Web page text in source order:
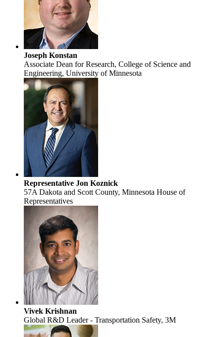
Joseph Konstan
Associate Dean for Research, College of Science and
Engineering, University of Minnesota
Representative Jon Koznick
57A Dakota and Scott County, Minnesota House of
Representatives
Vivek Krishnan
Global R&D Leader - Transportation Safety, 3M